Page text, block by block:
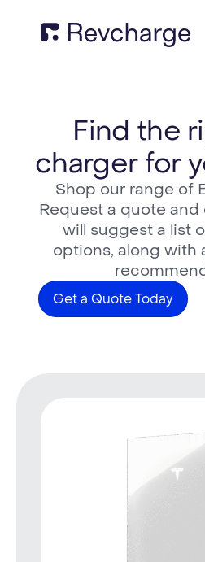
Find the
charger for
Shop our range of
Request a quote
will suggest a list
options, along with
Get a Quote Today